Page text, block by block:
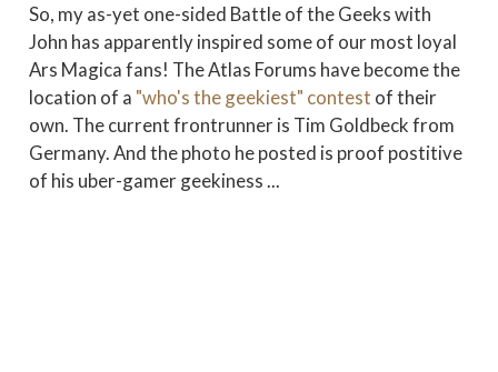
So, my as-yet one-sided Battle of the Geeks with
John has apparently inspired some of our most loyal
Ars Magica fans! The Atlas Forums have become the
location of a "who's the geekiest" contest of their
own. The current frontrunner is Tim Goldbeck from
Germany. And the photo he posted is proof postitive
of his uber-gamer geekiness ...